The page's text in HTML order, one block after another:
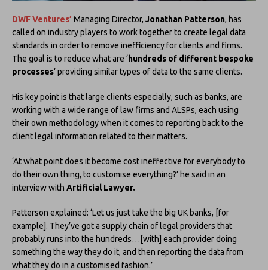
DWF Ventures’ Managing Director, Jonathan Patterson, has
called on industry players to work together to create legal data
standards in order to remove inefficiency for clients and firms.
The goal is to reduce what are ‘hundreds of different bespoke
processes‘ providing similar types of data to the same clients.
His key point is that large clients especially, such as banks, are
working with a wide range of law firms and ALSPs, each using
their own methodology when it comes to reporting back to the
client legal information related to their matters.
‘At what point does it become cost ineffective for everybody to
do their own thing, to customise everything?’ he said in an
interview with Artificial Lawyer.
Patterson explained: ‘Let us just take the big UK banks, [for
example]. They’ve got a supply chain of legal providers that
probably runs into the hundreds…[with] each provider doing
something the way they do it, and then reporting the data from
what they do in a customised fashion.’